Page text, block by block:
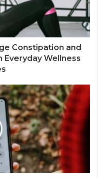
Constipation and
Wellness